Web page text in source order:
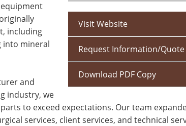
Visit Website
Request Information/Quote
Download PDF Copy
including
into mineral
and
industry, we
to exceed expectations. Our team
services, client services, and technical